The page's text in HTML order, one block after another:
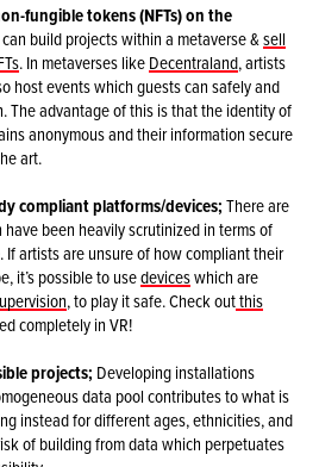
fungible tokens (NFTs) on the
build projects within a metaverse &sell
. In metaverses likeDecentraland, artists
host events which guests can safely and
The advantage of this is that the identity of
anonymous and their information secure
art.
compliant platforms/devices;There are
been heavily scrutinized in terms of
artists are unsure of how compliant their
it’s possible to usedeviceswhich are
, to play it safe. Check outthis
completely in VR!
projects; Developing installations
data pool contributes to what is
instead for different ages, ethnicities, and
of building from data which perpetuates